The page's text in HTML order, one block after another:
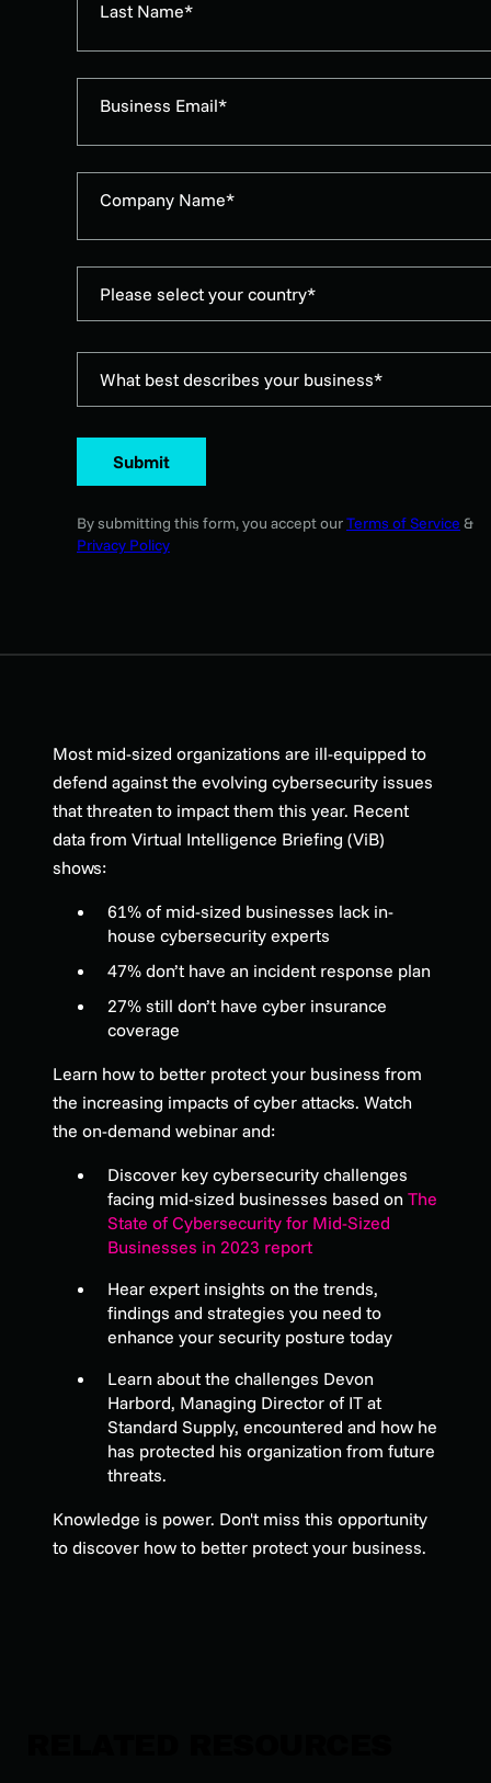
Last Name*
Business Email*
Company Name*
Please select your country*
What best describes your business*
Submit
By submitting this form, you accept ourTerms of Service &
Privacy Policy
Most mid-sized organizations are ill-equipped to
defend against the evolving cybersecurity issues
that threaten to impact them this year. Recent
data from Virtual Intelligence Briefing (ViB)
shows:
61% of mid-sized businesses lack in-
house cybersecurity experts
47% don’t have an incident response plan
27% still don’t have cyber insurance
coverage
Learn how to better protect your business from
the increasing impacts of cyber attacks. Watch
the on-demand webinar and:
Discover key cybersecurity challenges
facing mid-sized businesses based on The
State of Cybersecurity for Mid-Sized
Businesses in 2023 report
Hear expert insights on the trends,
findings and strategies you need to
enhance your security posture today
Learn about the challenges Devon
Harbord, Managing Director of IT at
Standard Supply, encountered and how he
has protected his organization from future
threats.
Knowledge is power. Don't miss this opportunity
to discover how to better protect your business.